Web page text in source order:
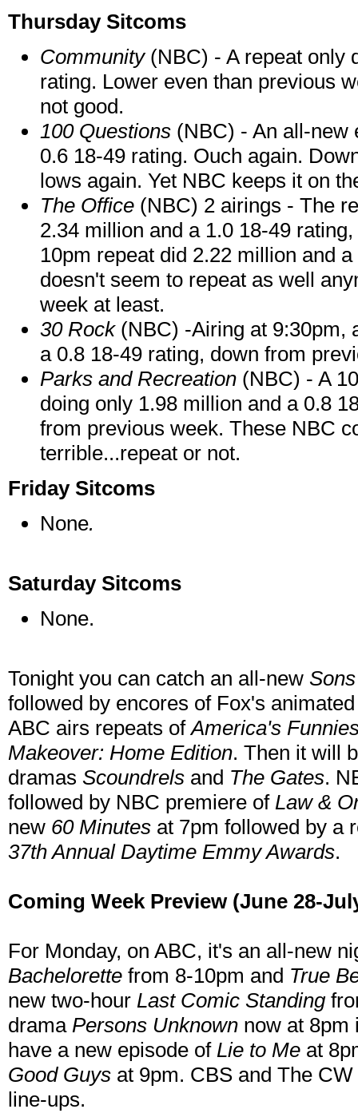
Thursday Sitcoms
Community(NBC) - A repeat only
rating. Lower even than previous
not good.
100 Questions (NBC) - An all-new
0.6 18-49 rating. Ouch again.
lows again. Yet NBC keeps it on
The Office (NBC) 2 airings - The
2.34 million and a 1.0 18-49
10pm repeat did 2.22 million and
doesn't seem to repeat as well
week at least.
30 Rock(NBC) -Airing at 9:30pm,
a 0.8 18-49 rating, down from
Parks and Recreation (NBC) - A
doing only 1.98 million and a 0.8
from previous week. These NBC
terrible...repeat or not.
Friday Sitcoms
None.
Saturday Sitcoms
None.
Tonight you can catch an all-new
followed by encores of Fox's
ABC airs repeats ofAmerica's
Makeover: Home Edition. Then it will
dramas Scoundrels and The Gates.
followed by NBC premiere of Law &
new 60 Minutes at 7pm followed by a
37th Annual Daytime Emmy Awards.
Coming Week Preview (June 28-
For Monday, on ABC, it's an all-new
Bachelorette from 8-10pm and True
new two-hour Last Comic Standing
drama Persons Unknown now at 8pm
have a new episode of Lie to Me at
Good Guys at 9pm. CBS and The
line-ups.